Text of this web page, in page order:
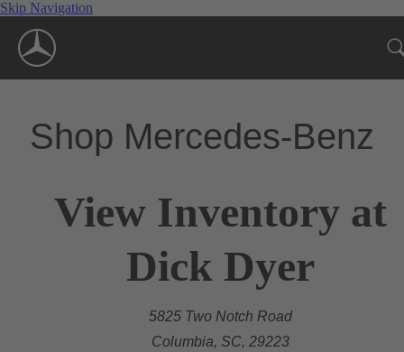
Skip Navigation
Shop Mercedes-Benz
View Inventory at
Dick Dyer
5825 Two Notch Road
Columbia, SC, 29223